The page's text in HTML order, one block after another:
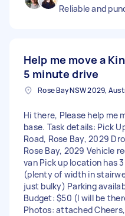
Reliable and
Help me move a
5 minute drive
Hi there, Please help me
base. Task details: Pick
Road, Rose Bay, 2029
Rose Bay, 2029 Vehicle
van Pick up location has
(plenty of width in
just bulky) Parking
Budget: $50 (I will be
Photos: attached